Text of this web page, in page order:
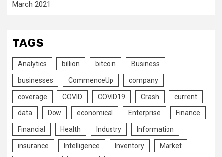
March 2021
TAGS
Analytics billion bitcoin Business
businesses CommenceUp company
coverage COVID COVID19 Crash current
data Dow economical Enterprise Finance
Financial Health Industry Information
insurance Intelligence Inventory Market